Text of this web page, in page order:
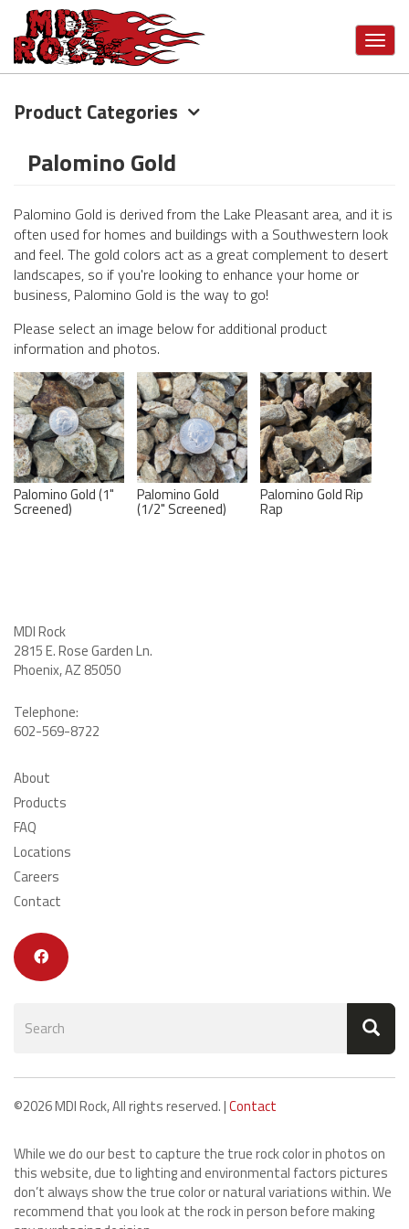
Skip
content
Product Categories
Palomino Gold
Palomino Gold is derived from the Lake Pleasant area, and it is
often used for homes and buildings with a Southwestern look
and feel. The gold colors act as a great complement to desert
landscapes, so if you're looking to enhance your home or
business, Palomino Gold is the way to go!
Please select an image below for additional product
information and photos.
Palomino Gold (1"
Screened)
Palomino Gold
(1/2" Screened)
Palomino Gold Rip
Rap
MDI Rock
2815 E. Rose Garden Ln.
Phoenix, AZ 85050
Telephone:
602-569-8722
About
Products
FAQ
Locations
Careers
Contact
Search
Search
©2026 MDI Rock, All rights reserved. |Contact
While we do our best to capture the true rock color in photos on
this website, due to lighting and environmental factors pictures
don’t always show the true color or natural variations within. We
recommend that you look at the rock in person before making